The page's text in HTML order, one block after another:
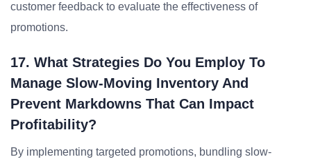
customer feedback to evaluate the effectiveness of
promotions.
17. What Strategies Do You Employ To
Manage Slow-Moving Inventory And
Prevent Markdowns That Can Impact
Profitability?
By implementing targeted promotions, bundling slow-